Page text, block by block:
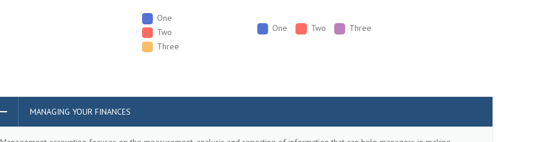
One
Two
Three
One Two Three
MANAGING YOUR FINANCES